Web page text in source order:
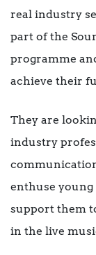
real industry
part of the
programme
achieve their
They are
industry
enthuse
support them
in the live